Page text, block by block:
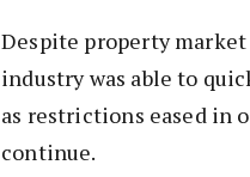
Despite property
industry was able to
as restrictions eased in
continue.